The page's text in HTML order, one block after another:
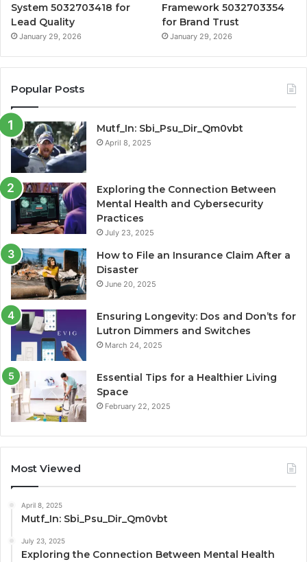
System 5032703418 for
Lead Quality
January 29, 2026
Framework 5032703354
for Brand Trust
January 29, 2026
Popular Posts
Mutf_In: Sbi_Psu_Dir_Qm0vbt
April 8, 2025
Exploring the Connection Between
Mental Health and Cybersecurity
Practices
July 23, 2025
How to File an Insurance Claim After a
Disaster
June 20, 2025
Ensuring Longevity: Dos and Don’ts for
Lutron Dimmers and Switches
March 24, 2025
Essential Tips for a Healthier Living
Space
February 22, 2025
Most Viewed
April 8, 2025
Mutf_In: Sbi_Psu_Dir_Qm0vbt
July 23, 2025
Exploring the Connection Between Mental Health